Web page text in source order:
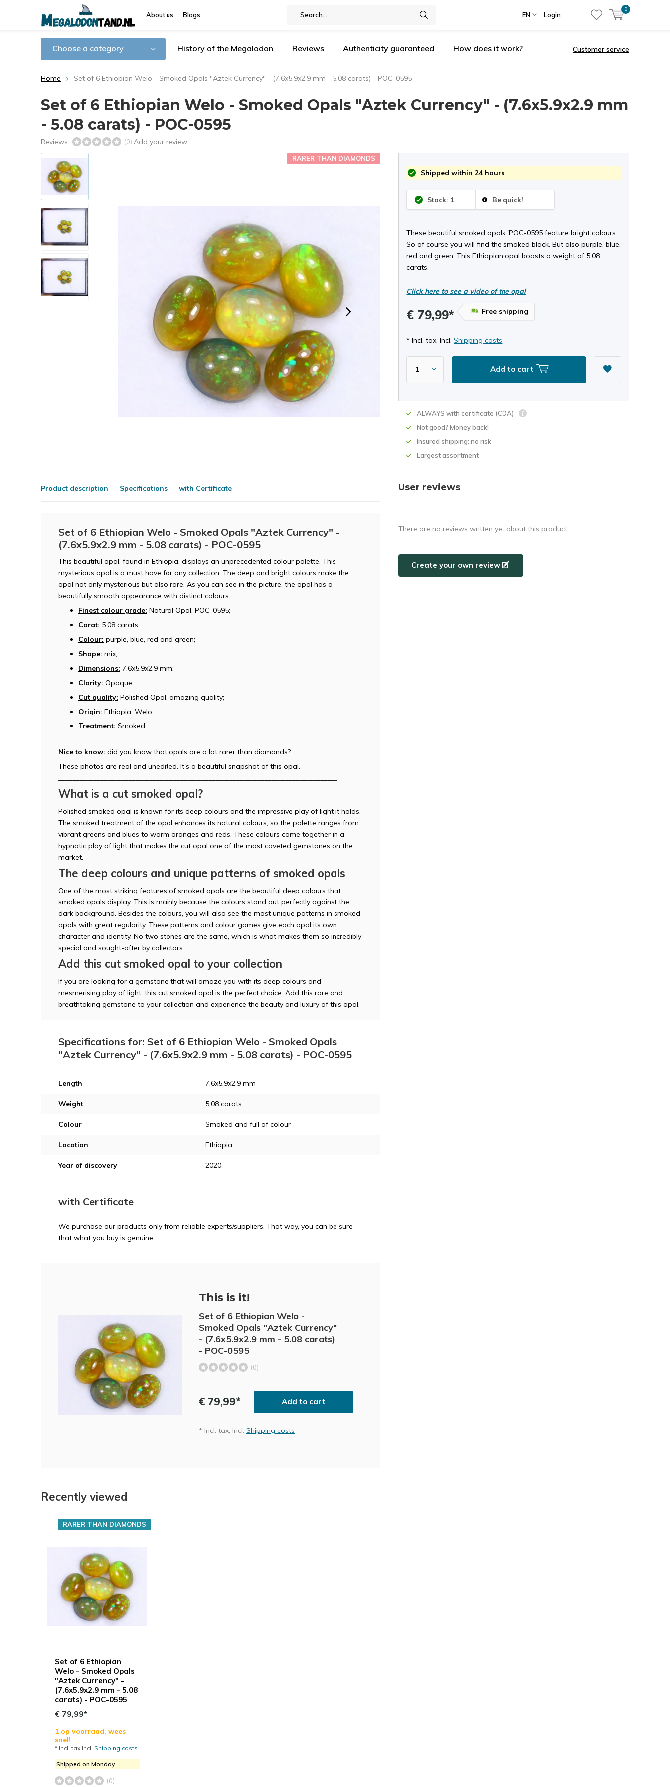
About us Blogs EN Login
0
Choose a category History of the Megalodon Reviews Authenticity guaranteed How does it work? Customer service
Home Set of 6 Ethiopian Welo - Smoked Opals "Aztek Currency" - (7.6x5.9x2.9 mm - 5.08 carats) - POC-0595
Set of 6 Ethiopian Welo - Smoked Opals "Aztek Currency" - (7.6x5.9x2.9 mm
- 5.08 carats) - POC-0595
Reviews: (0) Add your review
RARER THAN DIAMONDS
Shipped within 24 hours
Stock: 1 Be quick!
These beautiful smoked opals 'POC-0595 feature bright colours.
So of course you will find the smoked black. But also purple, blue,
red and green. This Ethiopian opal boasts a weight of 5.08
carats.
Click here to see a video of the opal
€ 79,99* Free shipping
* Incl. tax, Incl.Shipping costs
Add to cart
ALWAYS with certificate (COA)
Not good? Money back!
Insured shipping: no risk
Largest assortment
Product description Specifications with Certificate
Set of 6 Ethiopian Welo - Smoked Opals "Aztek Currency" -
(7.6x5.9x2.9 mm - 5.08 carats) - POC-0595
This beautiful opal, found in Ethiopia, displays an unprecedented colour palette. This
mysterious opal is a must have for any collection. The deep and bright colours make the
opal not only mysterious but also rare. As you can see in the picture, the opal has a
beautifully smooth appearance with distinct colours.
Finest colour grade: Natural Opal, POC-0595;
Carat: 5.08 carats;
Colour: purple, blue, red and green;
Shape: mix;
Dimensions: 7.6x5.9x2.9 mm;
Clarity: Opaque;
Cut quality: Polished Opal, amazing quality;
Origin: Ethiopia, Welo;
Treatment: Smoked.
Nice to know: did you know that opals are a lot rarer than diamonds?
These photos are real and unedited. It's a beautiful snapshot of this opal.
What is a cut smoked opal?
Polished smoked opal is known for its deep colours and the impressive play of light it holds.
The smoked treatment of the opal enhances its natural colours, so the palette ranges from
vibrant greens and blues to warm oranges and reds. These colours come together in a
hypnotic play of light that makes the cut opal one of the most coveted gemstones on the
market.
The deep colours and unique patterns of smoked opals
One of the most striking features of smoked opals are the beautiful deep colours that
smoked opals display. This is mainly because the colours stand out perfectly against the
dark background. Besides the colours, you will also see the most unique patterns in smoked
opals with great regularity. These patterns and colour games give each opal its own
character and identity. No two stones are the same, which is what makes them so incredibly
special and sought-after by collectors.
Add this cut smoked opal to your collection
If you are looking for a gemstone that will amaze you with its deep colours and
mesmerising play of light, this cut smoked opal is the perfect choice. Add this rare and
breathtaking gemstone to your collection and experience the beauty and luxury of this opal.
Specifications for: Set of 6 Ethiopian Welo - Smoked Opals
"Aztek Currency" - (7.6x5.9x2.9 mm - 5.08 carats) - POC-0595
Length 7.6x5.9x2.9 mm
Weight 5.08 carats
Colour Smoked and full of colour
Location Ethiopia
Year of discovery 2020
with Certificate
We purchase our products only from reliable experts/suppliers. That way, you can be sure
that what you buy is genuine.
This is it!
Set of 6 Ethiopian Welo -
Smoked Opals "Aztek Currency"
- (7.6x5.9x2.9 mm - 5.08 carats)
- POC-0595
(0)
€ 79,99* Add to cart
* Incl. tax, Incl. Shipping costs
User reviews
There are no reviews written yet about this product.
Create your own review
Recently viewed
Set of 6 Ethiopian
Welo - Smoked Opals
"Aztek Currency" -
(7.6x5.9x2.9 mm - 5.08
carats) - POC-0595
RARER THAN DIAMONDS
€ 79,99*
1 op voorraad, wees
snel!
* Incl. tax Incl. Shipping costs
Shipped on Monday
(0)